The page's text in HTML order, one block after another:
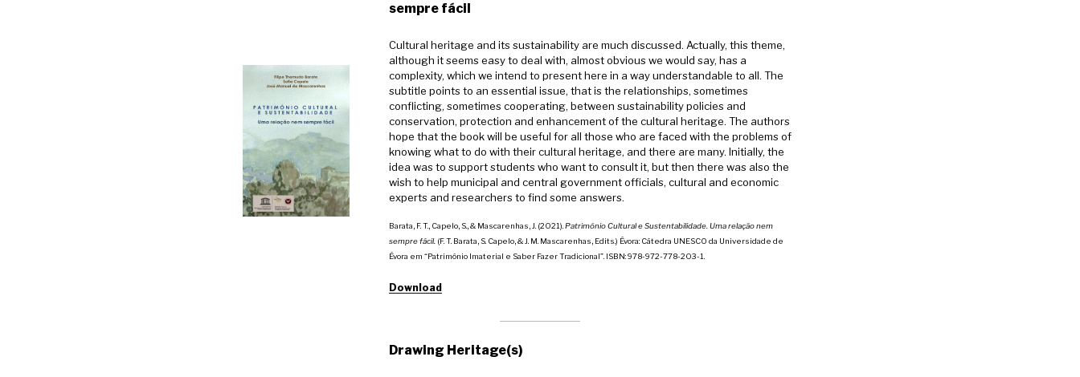
sempre fácil
Cultural heritage and its sustainability are much discussed. Actually, this theme,
although it seems easy to deal with, almost obvious we would say, has a
complexity, which we intend to present here in a way understandable to all. The
subtitle points to an essential issue, that is the relationships, sometimes
conflicting, sometimes cooperating, between sustainability policies and
conservation, protection and enhancement of the cultural heritage. The authors
hope that the book will be useful for all those who are faced with the problems of
knowing what to do with their cultural heritage, and there are many. Initially, the
idea was to support students who want to consult it, but then there was also the
wish to help municipal and central government officials, cultural and economic
experts and researchers to find some answers.
Barata, F. T., Capelo, S., & Mascarenhas, J. (2021). Património Cultural e Sustentabilidade. Uma relação nem
sempre fácil. (F. T. Barata, S. Capelo, & J. M. Mascarenhas, Edits.) Évora: Cátedra UNESCO da Universidade de
Évora em “Património Imaterial e Saber Fazer Tradicional”. ISBN: 978-972-778-203-1.
Download
Drawing Heritage(s)